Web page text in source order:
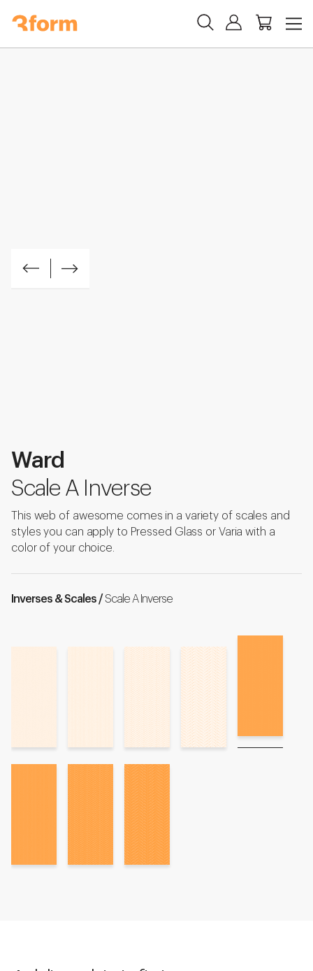
Ward
Scale A Inverse
This web of awesome comes in a variety of scales and
styles you can apply to Pressed Glass or Varia with a
color of your choice.
Inverses & Scales /Scale A Inverse